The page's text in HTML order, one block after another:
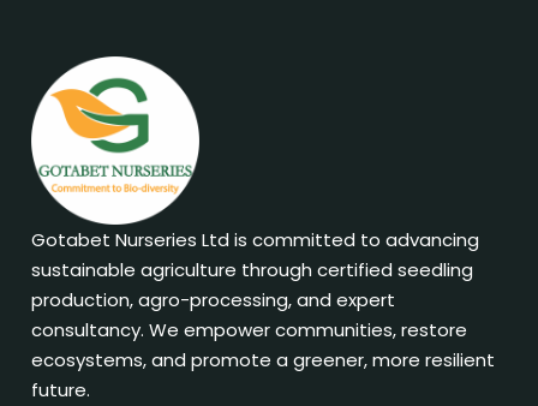
Gotabet Nurseries Ltd is committed to advancing
sustainable agriculture through certified seedling
production, agro-processing, and expert
consultancy. We empower communities, restore
ecosystems, and promote a greener, more resilient
future.